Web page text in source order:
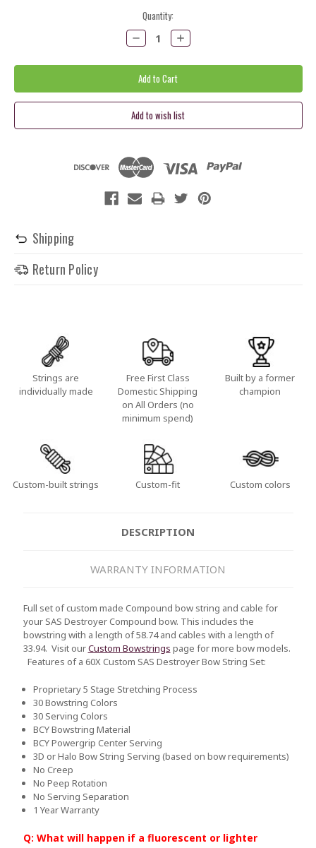
Quantity:
Decrease
Quantity:
Increase
Quantity:
Shipping
Return Policy
Strings are
individually made
Free First Class
Domestic Shipping
on All Orders (no
minimum spend)
Built by a former
champion
Custom-built strings Custom-fit Custom colors
DESCRIPTION
WARRANTY INFORMATION
Full set of custom made Compound bow string and cable for
your SAS Destroyer Compound bow. This includes the
bowstring with a length of 58.74 and cables with a length of
33.94. Visit ourCustom Bowstrings page for more bow models.
Features of a 60X Custom SAS Destroyer Bow String Set:
Proprietary 5 Stage Stretching Process
30 Bowstring Colors
30 Serving Colors
BCY Bowstring Material
BCY Powergrip Center Serving
3D or Halo Bow String Serving (based on bow requirements)
No Creep
No Peep Rotation
No Serving Separation
1 Year Warranty
Q: What will happen if a fluorescent or lighter